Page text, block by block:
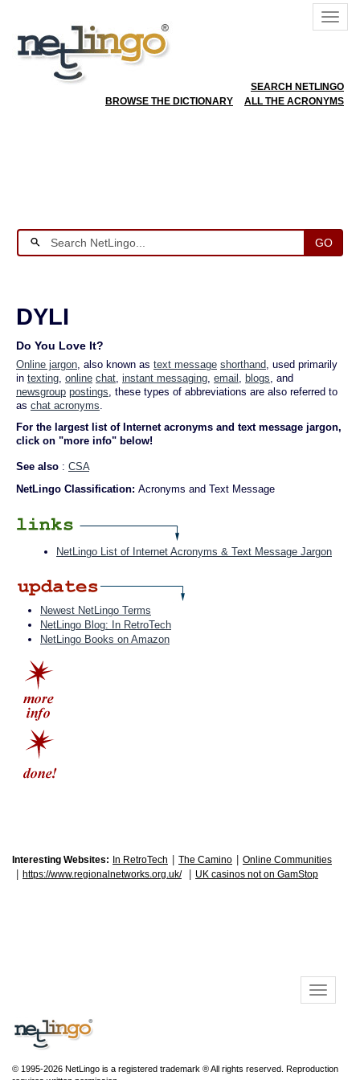
SEARCH NETLINGO
BROWSE THE DICTIONARY
ALL THE ACRONYMS
GO
DYLI
Do You Love It?
Online jargon, also known as text message shorthand, used primarily
in texting, online chat, instant messaging, email , blogs, and
newsgroup postings, these types of abbreviations are also referred to
as chat acronyms.
For the largest list of Internet acronyms and text message jargon,
click on "more info" below!
See also : CSA
NetLingo Classification: Acronyms and Text Message
NetLingo List of Internet Acronyms & Text Message Jargon
Newest NetLingo Terms
NetLingo Blog: In RetroTech
NetLingo Books on Amazon
Interesting Websites: In RetroTech The Camino Online Communities
https://www.regionalnetworks.org.uk/ UK casinos not on GamStop
© 1995-2026 NetLingo is a registered trademark ® All rights reserved. Reproduction